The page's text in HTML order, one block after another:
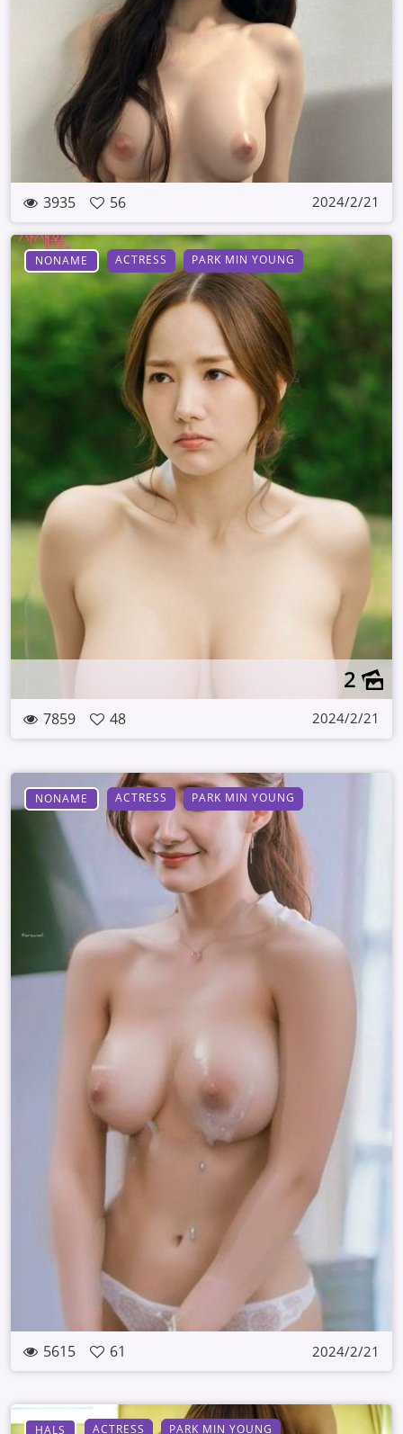
3935 56 2024/2/21
NONAME ACTRESS PARK MIN YOUNG
2
7859 48 2024/2/21
NONAME ACTRESS PARK MIN YOUNG
5615 61 2024/2/21
HALS ACTRESS PARK MIN YOUNG